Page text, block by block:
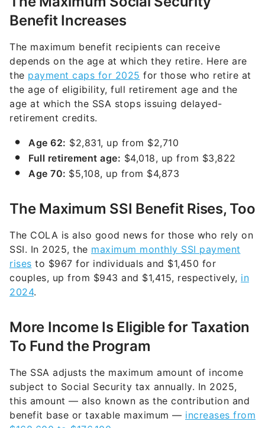
Benefit Increases
The maximum benefit recipients can receive
depends on the age at which they retire. Here are
the payment caps for 2025 for those who retire at
the age of eligibility, full retirement age and the
age at which the SSA stops issuing delayed-
retirement credits.
Age 62: $2,831, up from $2,710
Full retirement age: $4,018, up from $3,822
Age 70: $5,108, up from $4,873
The Maximum SSI Benefit Rises, Too
The COLA is also good news for those who rely on
SSI. In 2025, the maximum monthly SSI payment
rises to $967 for individuals and $1,450 for
couples, up from $943 and $1,415, respectively, in
2024.
More Income Is Eligible for Taxation
To Fund the Program
The SSA adjusts the maximum amount of income
subject to Social Security tax annually. In 2025,
this amount — also known as the contribution and
benefit base or taxable maximum — increases from